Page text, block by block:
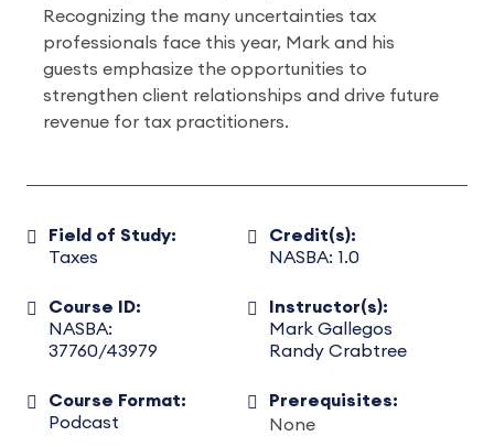
Recognizing the many uncertainties tax
professionals face this year, Mark and his
guests emphasize the opportunities to
strengthen client relationships and drive future
revenue for tax practitioners.
Field of Study:
Taxes
Credit(s):
NASBA: 1.0
Course ID:
NASBA:
37760/43979
Instructor(s):
Mark Gallegos
Randy Crabtree
Course Format:
Podcast
Prerequisites:
None